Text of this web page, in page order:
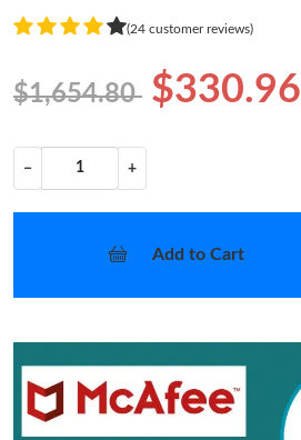
(24 customer reviews)
$1,654.80 $330.96
− +
Add to Cart